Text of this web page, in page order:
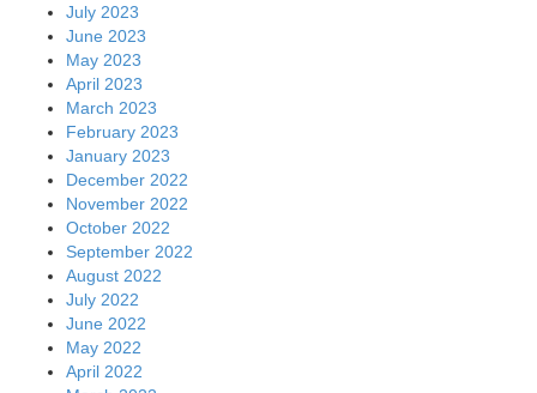
July 2023
June 2023
May 2023
April 2023
March 2023
February 2023
January 2023
December 2022
November 2022
October 2022
September 2022
August 2022
July 2022
June 2022
May 2022
April 2022